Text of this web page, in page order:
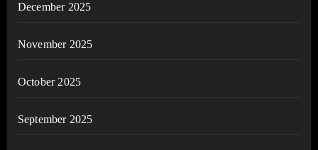
December 2025
November 2025
October 2025
September 2025